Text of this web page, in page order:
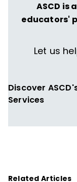
ASCD is
educators'
Let us
Discover
Services
Related Articles